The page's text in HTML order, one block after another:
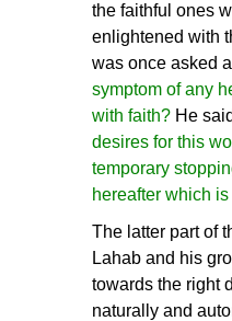
the faithful ones
enlightened with
was once asked
symptom of any
with faith? He said
desires for this
temporary
hereafter which
The latter part of
Lahab and his
towards the right
naturally and